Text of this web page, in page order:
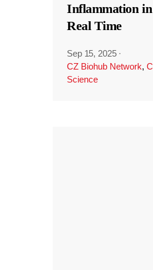
Inflammation
Real Time
Sep 15, 2025 ·
CZ Biohub Network,
Science